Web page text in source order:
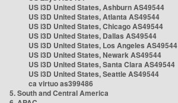
US i3D United States, Ashburn AS49544
US i3D United States, Atlanta AS49544
US i3D United States, Chicago AS49544
US i3D United States, Dallas AS49544
US i3D United States, Los Angeles AS49544
US i3D United States, Newark AS49544
US i3D United States, Santa Clara AS49544
US i3D United States, Seattle AS49544
ca virtuo as399486
5. South and Central America